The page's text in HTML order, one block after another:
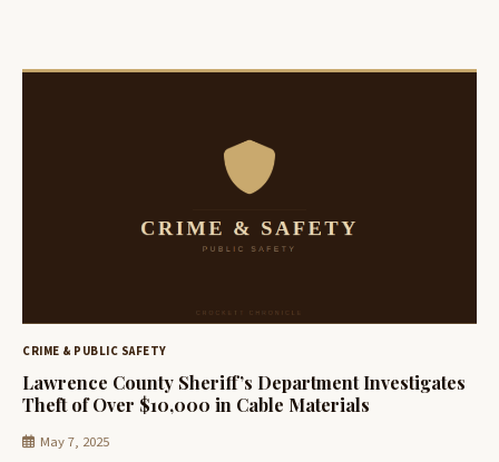
CRIME & PUBLIC SAFETY
Lawrence County Sheriff’s Department Investigates
Theft of Over $10,000 in Cable Materials
May 7, 2025